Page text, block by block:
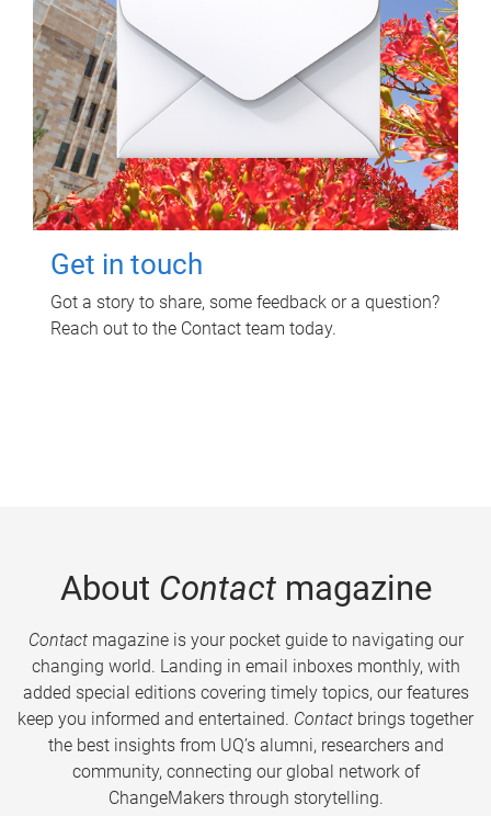
Get in touch
Got a story to share, some feedback or a question?
Reach out to the Contact team today.
About Contactmagazine
Contactmagazine is your pocket guide to navigating our
changing world. Landing in email inboxes monthly, with
added special editions covering timely topics, our features
keep you informed and entertained. Contact brings together
the best insights from UQ’s alumni, researchers and
community, connecting our global network of
ChangeMakers through storytelling.